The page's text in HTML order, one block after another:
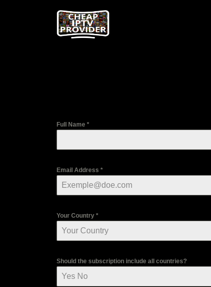
Full Name *
Email Address *
Your Country *
Should the subscription include all countries?